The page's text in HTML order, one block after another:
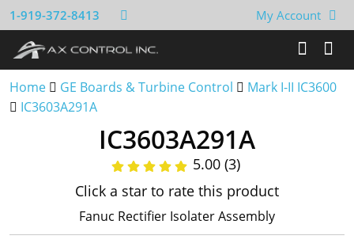
1-919-372-8413 My Account
Home GE Boards & Turbine Control
Mark I-II IC3600
IC3603A291A
IC3603A291A
5.00 (3)
Click a star to rate this product
Fanuc Rectifier Isolater Assembly